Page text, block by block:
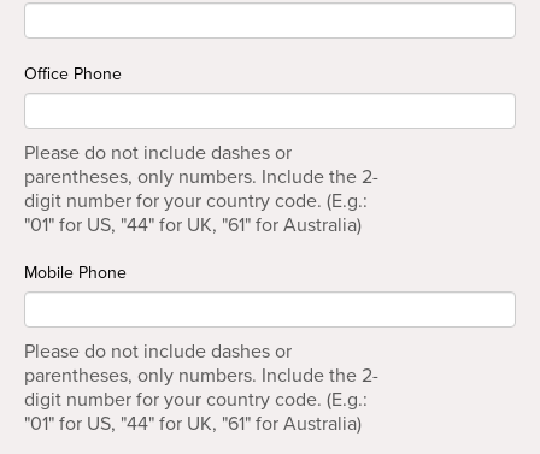
Office Phone
Please do not include dashes or
parentheses, only numbers. Include the 2-
digit number for your country code. (E.g.:
"01" for US, "44" for UK, "61" for Australia)
Mobile Phone
Please do not include dashes or
parentheses, only numbers. Include the 2-
digit number for your country code. (E.g.:
"01" for US, "44" for UK, "61" for Australia)